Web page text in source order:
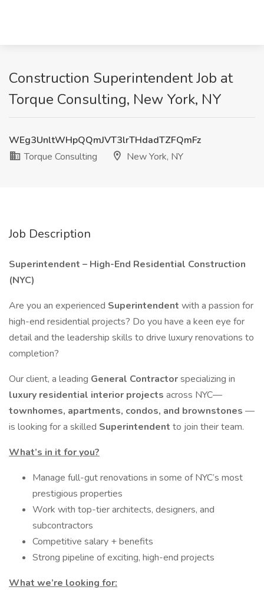
Construction Superintendent Job at
Torque Consulting, New York, NY
WEg3UnltWHpQQmJVT3lrTHdadTZFQmFz
Torque Consulting
New York, NY
Job Description
Superintendent – High-End Residential Construction
(NYC)
Are you an experienced Superintendent with a passion for
high-end residential projects? Do you have a keen eye for
detail and the leadership skills to drive luxury renovations to
completion?
Our client, a leading General Contractorspecializing in
luxury residential interior projects across NYC—
townhomes, apartments, condos, and brownstones —
is looking for a skilled Superintendent to join their team.
What’s in it for you?
Manage full-gut renovations in some of NYC’s most
prestigious properties
Work with top-tier architects, designers, and
subcontractors
Competitive salary + benefits
Strong pipeline of exciting, high-end projects
What we’re looking for: